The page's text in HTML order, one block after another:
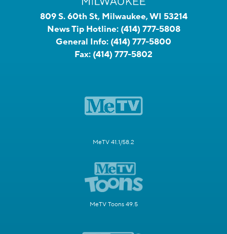
809 S. 60th St, Milwaukee, WI 53214
News Tip Hotline: (414) 777-5808
General Info: (414) 777-5800
Fax: (414) 777-5802
MeTV 41.1/58.2
MeTV Toons 49.5